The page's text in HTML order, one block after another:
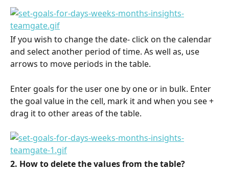
If you wish to change the date- click on the calendar
and select another period of time. As well as, use
arrows to move periods in the table.
Enter goals for the user one by one or in bulk. Enter
the goal value in the cell, mark it and when you see +
drag it to other areas of the table.
2. How to delete the values from the table?